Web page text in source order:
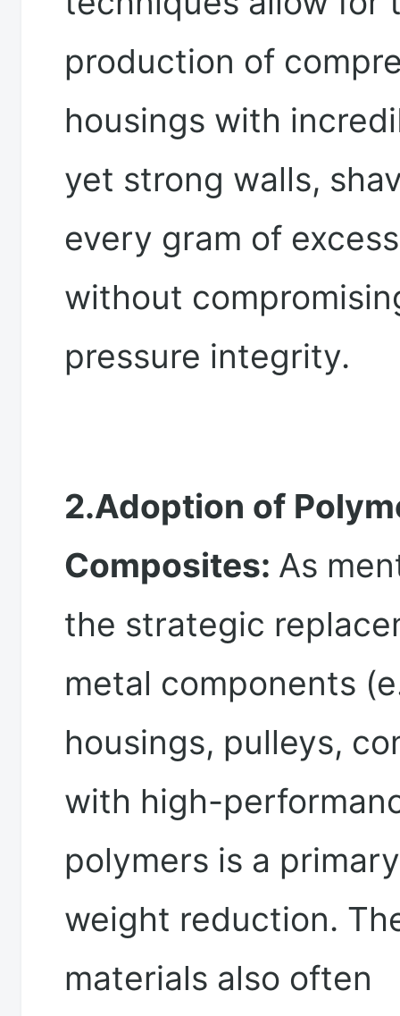
production of
housings with
yet strong walls,
every gram of
without
pressure integrity.
2.Adoption of
Composites: As
the strategic
metal components
housings, pulleys,
with high-
polymers is a
weight reduction.
materials also often